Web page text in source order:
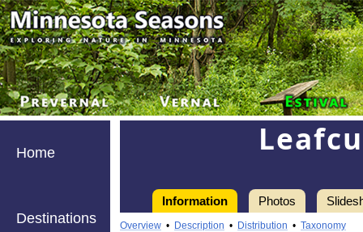
Home
Destinations
Information Photos
Overview • Description • Distribution • Taxonomy